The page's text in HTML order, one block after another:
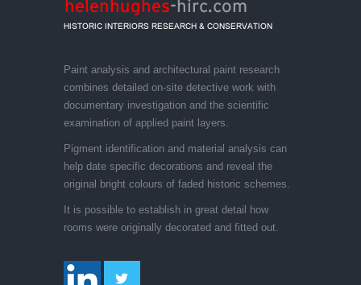
Paint analysis and architectural paint research
combines detailed on-site detective work with
documentary investigation and the scientific
examination of applied paint layers.
Pigment identification and material analysis can
help date specific decorations and reveal the
original bright colours of faded historic schemes.
It is possible to establish in great detail how
rooms were originally decorated and fitted out.